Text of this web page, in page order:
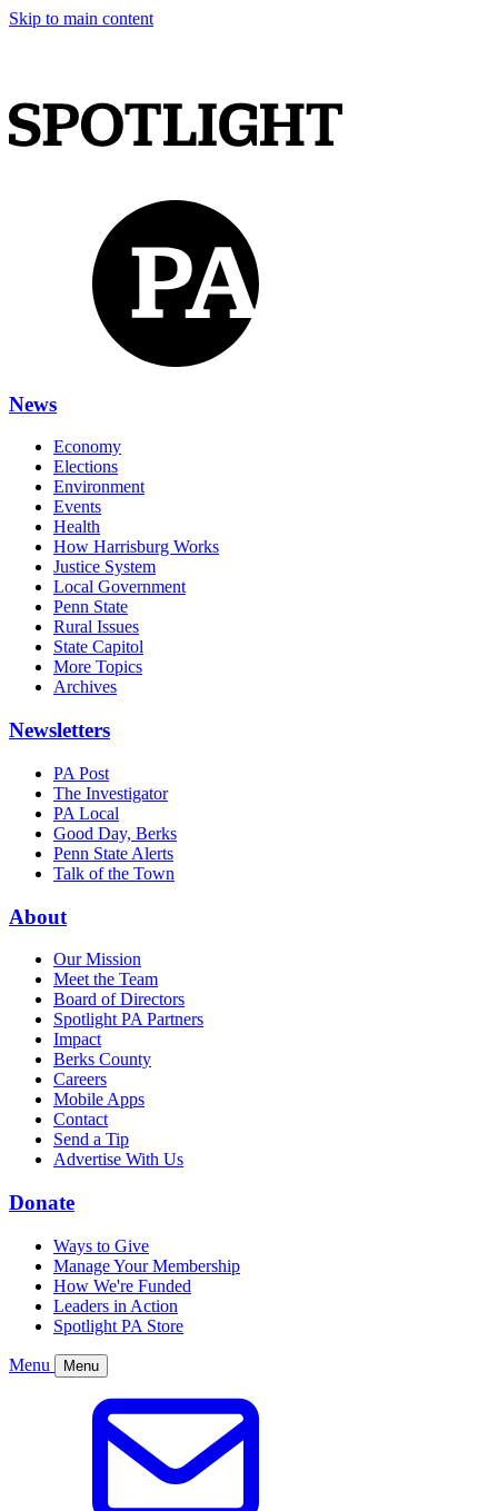
Skip to main content
News
Economy
Elections
Environment
Events
Health
How Harrisburg Works
Justice System
Local Government
Penn State
Rural Issues
State Capitol
More Topics
Archives
Newsletters
PA Post
The Investigator
PA Local
Good Day, Berks
Penn State Alerts
Talk of the Town
About
Our Mission
Meet the Team
Board of Directors
Spotlight PA Partners
Impact
Berks County
Careers
Mobile Apps
Contact
Send a Tip
Advertise With Us
Donate
Ways to Give
Manage Your Membership
How We're Funded
Leaders in Action
Spotlight PA Store
Menu Menu